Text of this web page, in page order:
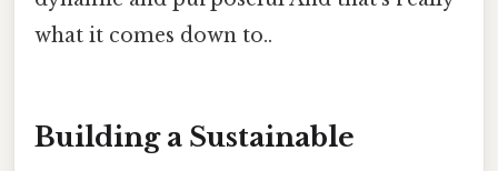
what it comes down to..
Building a Sustainable